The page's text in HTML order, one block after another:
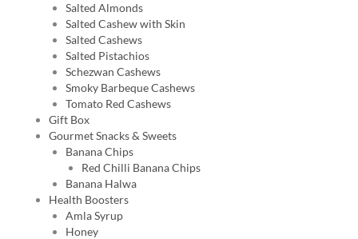
Salted Almonds
Salted Cashew with Skin
Salted Cashews
Salted Pistachios
Schezwan Cashews
Smoky Barbeque Cashews
Tomato Red Cashews
Gift Box
Gourmet Snacks & Sweets
Banana Chips
Red Chilli Banana Chips
Banana Halwa
Health Boosters
Amla Syrup
Honey